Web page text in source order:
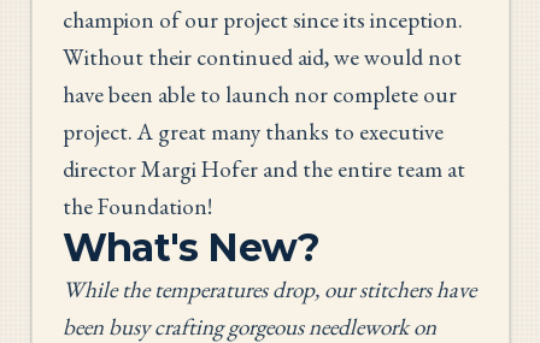
champion of our project since its inception.
Without their continued aid, we would not
have been able to launch nor complete our
project. A great many thanks to executive
director Margi Hofer and the entire team at
the Foundation!
What's New?
While the temperatures drop, our stitchers have
been busy crafting gorgeous needlework on